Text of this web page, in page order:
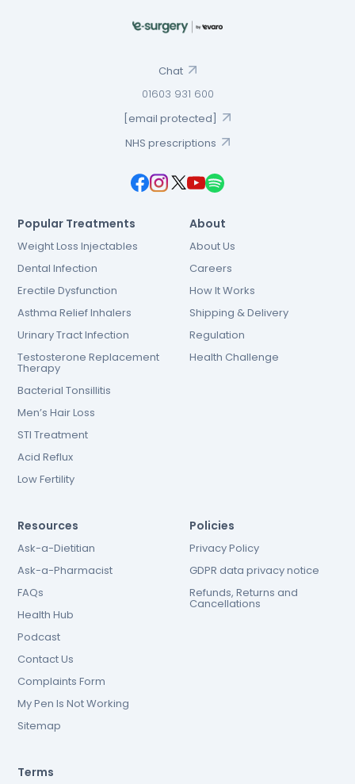
Chat
01603 931 600
[email protected]
NHS prescriptions
Popular Treatments
Weight Loss Injectables
Dental Infection
Erectile Dysfunction
Asthma Relief Inhalers
Urinary Tract Infection
Testosterone Replacement
Therapy
Bacterial Tonsillitis
Men’s Hair Loss
STI Treatment
Acid Reflux
Low Fertility
About
About Us
Careers
How It Works
Shipping & Delivery
Regulation
Health Challenge
Resources
Ask-a-Dietitian
Ask-a-Pharmacist
FAQs
Health Hub
Podcast
Contact Us
Complaints Form
My Pen Is Not Working
Sitemap
Policies
Privacy Policy
GDPR data privacy notice
Refunds, Returns and
Cancellations
Terms